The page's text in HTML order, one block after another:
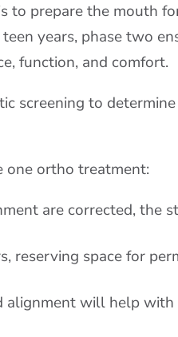
to prepare the mouth
years, phase two
function, and comfort.
screening to
one ortho treatment:
are corrected, the
reserving space for
alignment will help